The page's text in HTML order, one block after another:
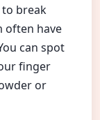
to break
often have
can spot
finger
or